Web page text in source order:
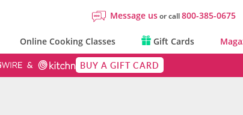
Message usor call800-385-0675
Online Cooking Classes Gift Cards
BUY A GIFT CARD